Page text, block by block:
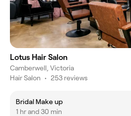
Lotus Hair Salon
Camberwell, Victoria
Hair Salon • 253 reviews
Bridal Make up
1 hr and 30 min